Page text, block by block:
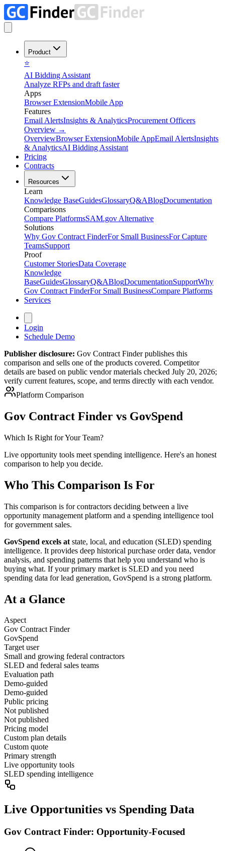
Product
⭐
AI Bidding Assistant
Analyze RFPs and draft faster
Apps
Browser ExtensionMobile App
Features
Email AlertsInsights & AnalyticsProcurement Officers
Overview →
OverviewBrowser ExtensionMobile AppEmail AlertsInsights
& AnalyticsAI Bidding Assistant
Pricing
Contracts
Resources
Learn
Knowledge BaseGuidesGlossaryQ&ABlogDocumentation
Comparisons
Compare PlatformsSAM.gov Alternative
Solutions
Why Gov Contract FinderFor Small BusinessFor Capture
TeamsSupport
Proof
Customer StoriesData Coverage
Knowledge
BaseGuidesGlossaryQ&ABlogDocumentationSupportWhy
Gov Contract FinderFor Small BusinessCompare Platforms
Services
Login
Schedule Demo
Publisher disclosure: Gov Contract Finder publishes this
comparison and sells one of the products covered. Competitor
details are based on public vendor materials checked July 20, 2026;
verify current features, scope, and terms directly with each vendor.
Platform Comparison
Gov Contract Finder vs GovSpend
Which Is Right for Your Team?
Live opportunity tools meet spending intelligence. Here's an honest
comparison to help you decide.
Who This Comparison Is For
This comparison is for contractors deciding between a live
opportunity management platform and a spending intelligence tool
for government sales.
GovSpend excels at state, local, and education (SLED) spending
intelligence. It provides deep historical purchase order data, vendor
analysis, and spending patterns that help you understand who is
buying what. If your primary market is SLED and you need
spending data for lead generation, GovSpend is a strong platform.
At a Glance
Aspect
Gov Contract Finder
GovSpend
Target user
Small and growing federal contractors
SLED and federal sales teams
Evaluation path
Demo-guided
Demo-guided
Public pricing
Not published
Not published
Pricing model
Custom plan details
Custom quote
Primary strength
Live opportunity tools
SLED spending intelligence
Live Opportunities vs Spending Data
Gov Contract Finder: Opportunity-Focused